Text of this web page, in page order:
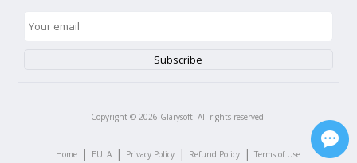
Copyright © 2026 Glarysoft. All rights reserved.
Home | EULA | Privacy Policy | Refund Policy | Terms of Use